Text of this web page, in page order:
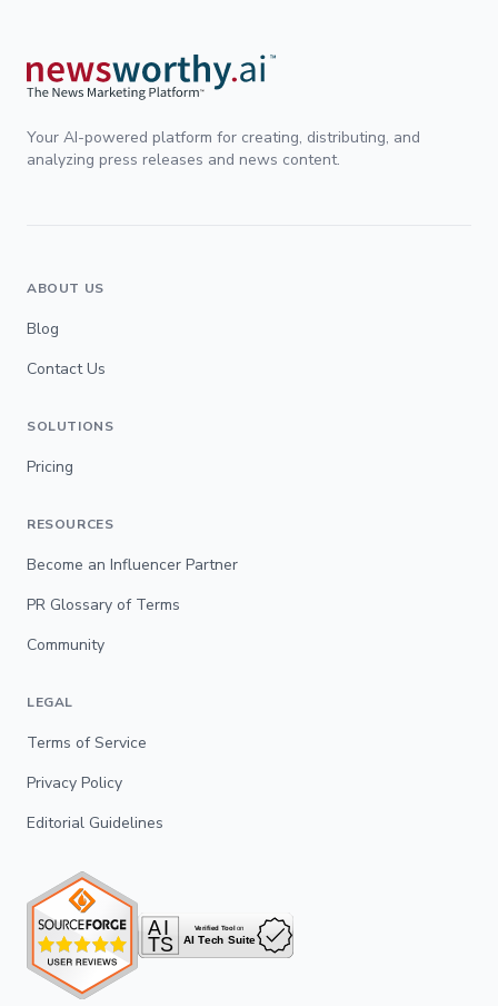
Your AI-powered platform for creating, distributing, and
analyzing press releases and news content.
ABOUT US
Blog
Contact Us
SOLUTIONS
Pricing
RESOURCES
Become an Influencer Partner
PR Glossary of Terms
Community
LEGAL
Terms of Service
Privacy Policy
Editorial Guidelines